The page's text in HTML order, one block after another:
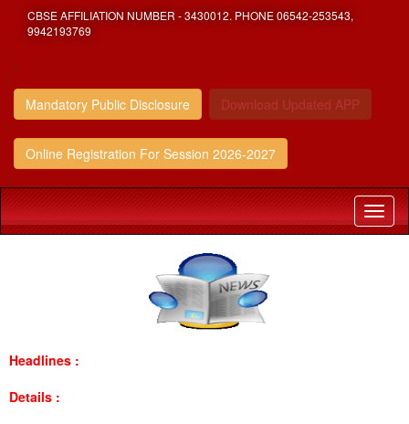
CBSE AFFILIATION NUMBER - 3430012. PHONE 06542-253543,
9942193769
,
Mandatory Public Disclosure Download Updated APP
Online Registration For Session 2026-2027
Headlines :
Details :